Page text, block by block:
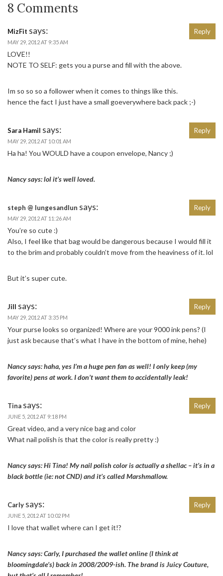
8 Comments
MizFit says:
MAY 29, 2012 AT 9:35 AM
LOVE!!
NOTE TO SELF: gets you a purse and fill with the above.
Im so so so a follower when it comes to things like this.
hence the fact I just have a small goeverywhere back pack ;-)
Reply
Sara Hamil says:
MAY 29, 2012 AT 10:01 AM
Ha ha! You WOULD have a coupon envelope, Nancy ;)
Nancy says: lol it’s well loved.
Reply
steph @ lungesandlun says:
MAY 29, 2012 AT 11:26 AM
You’re so cute :)
Also, I feel like that bag would be dangerous because I would fill it
to the brim and probably couldn’t move from the heaviness of it. lol
But it’s super cute.
Reply
Jill says:
MAY 29, 2012 AT 3:35 PM
Your purse looks so organized! Where are your 9000 ink pens? (I
just ask because that’s what I have in the bottom of mine, hehe)
Nancy says: haha, yes I’m a huge pen fan as well! I only keep (my
favorite) pens at work. I don’t want them to accidentally leak!
Reply
Tina says:
JUNE 5, 2012 AT 9:18 PM
Great video, and a very nice bag and color
What nail polish is that the color is really pretty :)
Nancy says: Hi Tina! My nail polish color is actually a shellac – it’s in a
black bottle (ie: not CND) and it’s called Marshmallow.
Reply
Carly says:
JUNE 5, 2012 AT 10:02 PM
I love that wallet where can I get it!?
Nancy says: Carly, I purchased the wallet online (I think at
bloomingdale’s) back in 2008/2009-ish. The brand is Juicy Couture,
Reply